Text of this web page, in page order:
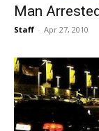
Man
Staff - Apr 27, 2010